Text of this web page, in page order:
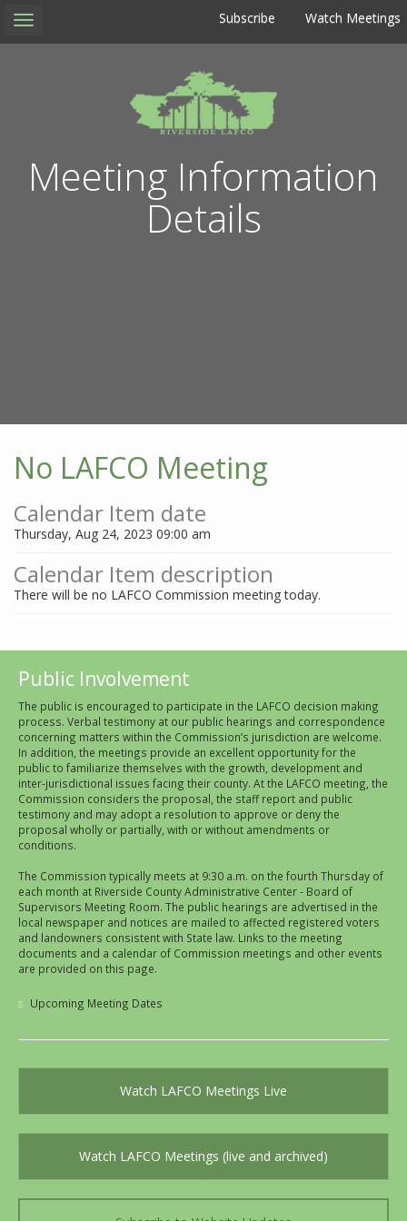
Toggle
navigation
Subscribe Watch Meetings
Meeting Information
Details
No LAFCO Meeting
Calendar Item date
Thursday, Aug 24, 2023 09:00 am
Calendar Item description
There will be no LAFCO Commission meeting today.
Public Involvement
The public is encouraged to participate in the LAFCO decision making
process. Verbal testimony at our public hearings and correspondence
concerning matters within the Commission’s jurisdiction are welcome.
In addition, the meetings provide an excellent opportunity for the
public to familiarize themselves with the growth, development and
inter-jurisdictional issues facing their county. At the LAFCO meeting, the
Commission considers the proposal, the staff report and public
testimony and may adopt a resolution to approve or deny the
proposal wholly or partially, with or without amendments or
conditions.
The Commission typically meets at 9:30 a.m. on the fourth Thursday of
each month at Riverside County Administrative Center - Board of
Supervisors Meeting Room. The public hearings are advertised in the
local newspaper and notices are mailed to affected registered voters
and landowners consistent with State law. Links to the meeting
documents and a calendar of Commission meetings and other events
are provided on this page.
Upcoming Meeting Dates
Watch LAFCO Meetings Live
Watch LAFCO Meetings (live and archived)